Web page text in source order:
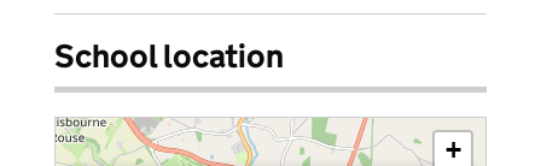
School location
+